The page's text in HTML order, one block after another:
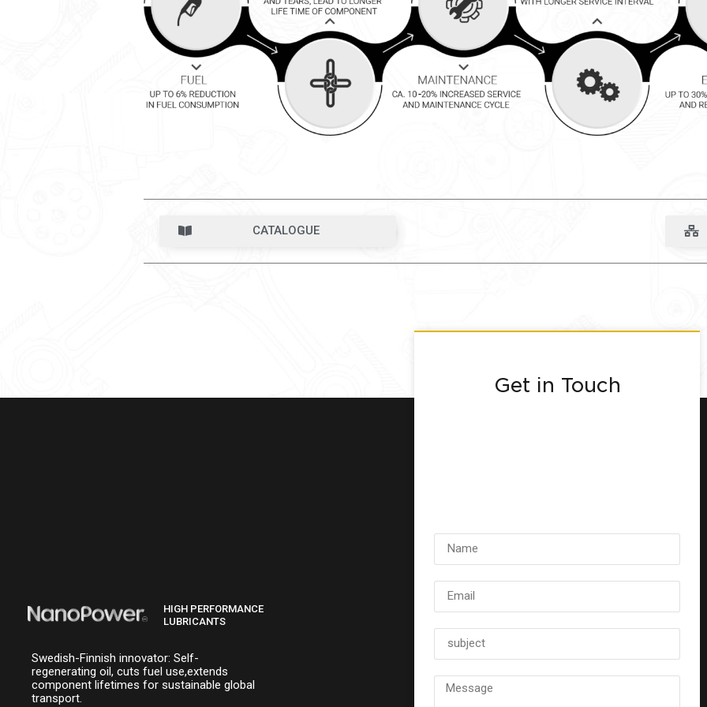
CATALOGUE
HIGH PERFORMANCE
LUBRICANTS
Swedish-Finnish innovator: Self-
regenerating oil, cuts fuel use,extends
component lifetimes for sustainable global
transport.
Get in Touch